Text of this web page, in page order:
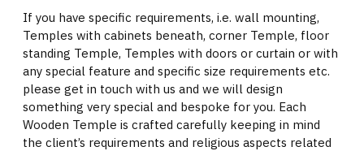
If you have specific requirements, i.e. wall mounting,
Temples with cabinets beneath, corner Temple, floor
standing Temple, Temples with doors or curtain or with
any special feature and specific size requirements etc.
please get in touch with us and we will design
something very special and bespoke for you. Each
Wooden Temple is crafted carefully keeping in mind
the client’s requirements and religious aspects related